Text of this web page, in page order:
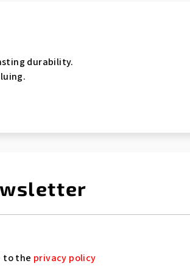
durability.
to the privacy policy